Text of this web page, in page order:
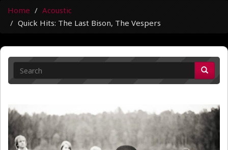
Home
Acoustic
Quick Hits: The Last Bison, The Vespers